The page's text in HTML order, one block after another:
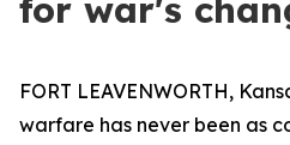
for war's
FORT LEAVENWORTH,
warfare has never been as